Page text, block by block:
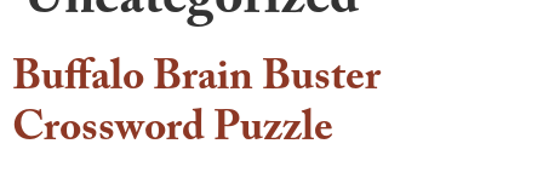
Buffalo Brain Buster
Crossword Puzzle